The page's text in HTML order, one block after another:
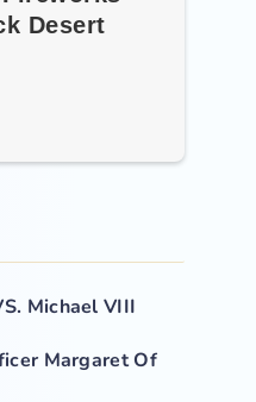
Desert
Michael VIII
Margaret Of